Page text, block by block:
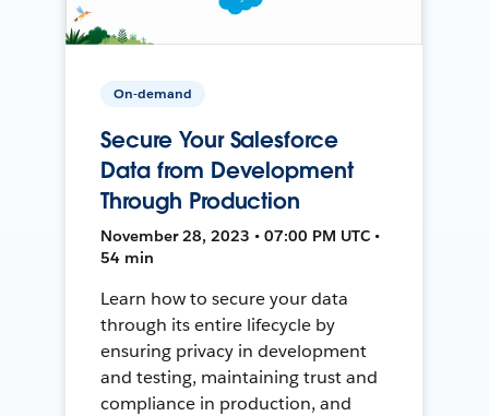
On-demand
Secure Your Salesforce
Data from Development
Through Production
November 28, 2023 • 07:00 PM UTC •
54 min
Learn how to secure your data
through its entire lifecycle by
ensuring privacy in development
and testing, maintaining trust and
compliance in production, and